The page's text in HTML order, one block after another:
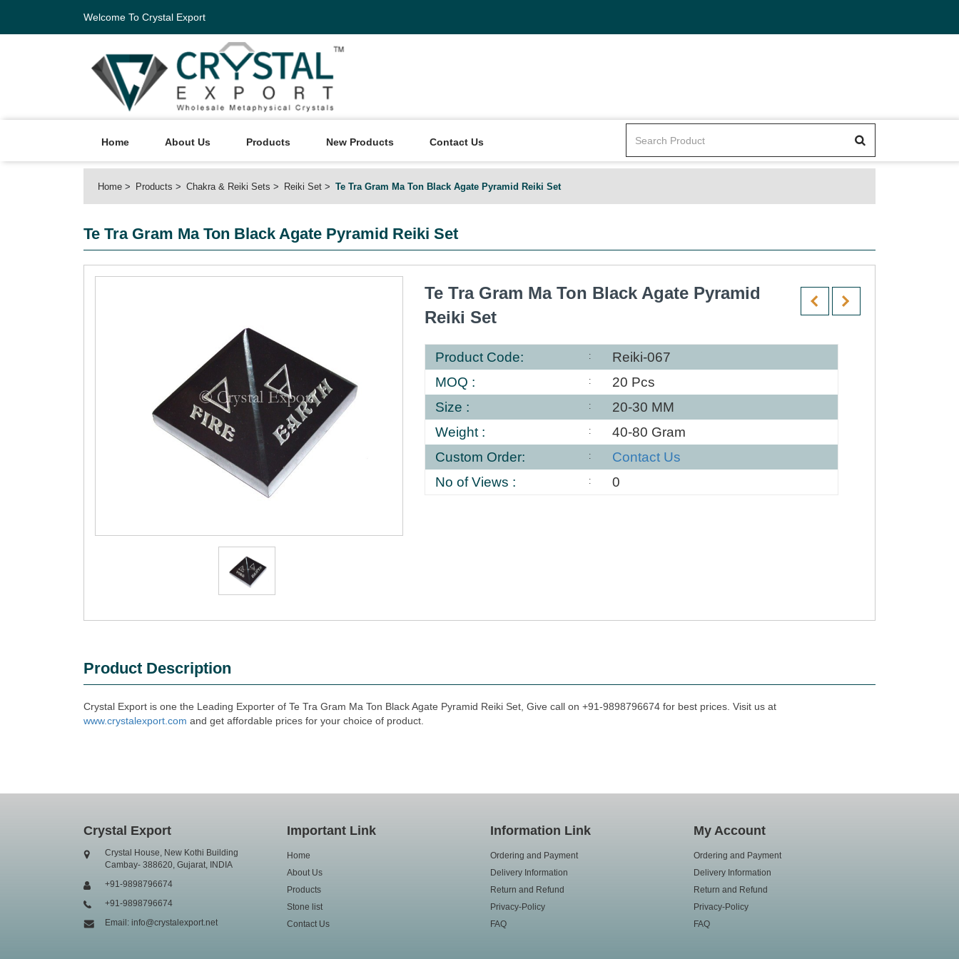
Welcome To Crystal Export
Home About Us Products New Products Contact Us
Home Products Chakra & Reiki Sets Reiki Set Te Tra Gram Ma Ton Black Agate Pyramid Reiki Set
Te Tra Gram Ma Ton Black Agate Pyramid Reiki Set
Te Tra Gram Ma Ton Black Agate Pyramid
Reiki Set
Product Code:
Reiki-067
MOQ :
20 Pcs
Size :
20-30 MM
Weight :
40-80 Gram
Custom Order:
Contact Us
No of Views :
0
Product Description
Crystal Export is one the Leading Exporter of Te Tra Gram Ma Ton Black Agate Pyramid Reiki Set, Give call on +91-9898796674 for best prices. Visit us at
www.crystalexport.com and get affordable prices for your choice of product.
Crystal Export
Crystal House, New Kothi Building
Cambay- 388620, Gujarat, INDIA
+91-9898796674
+91-9898796674
Email: info@crystalexport.net
Important Link
Home
About Us
Products
Stone list
Contact Us
Information Link
Ordering and Payment
Delivery Information
Return and Refund
Privacy-Policy
FAQ
My Account
Ordering and Payment
Delivery Information
Return and Refund
Privacy-Policy
FAQ